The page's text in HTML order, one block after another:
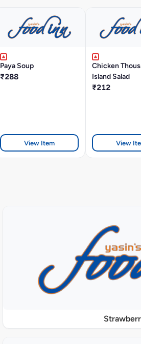
Paya Soup
₹288
View Item
Chicken
Island Salad
₹212
View